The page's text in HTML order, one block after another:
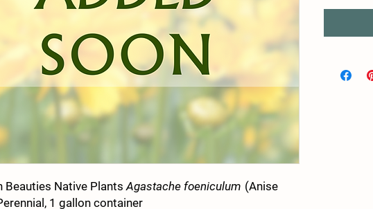
Beauties Native Plants Agastache foeniculum (Anise
1 gallon container